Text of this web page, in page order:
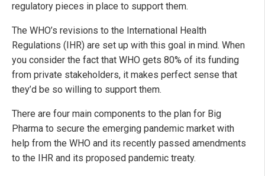
regulatory pieces in place to support them.
The WHO’s revisions to the International Health
Regulations (IHR) are set up with this goal in mind. When
you consider the fact that WHO gets 80% of its funding
from private stakeholders, it makes perfect sense that
they’d be so willing to support them.
There are four main components to the plan for Big
Pharma to secure the emerging pandemic market with
help from the WHO and its recently passed amendments
to the IHR and its proposed pandemic treaty.